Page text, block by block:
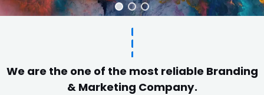
We are the one of the most reliable Branding
& Marketing Company.